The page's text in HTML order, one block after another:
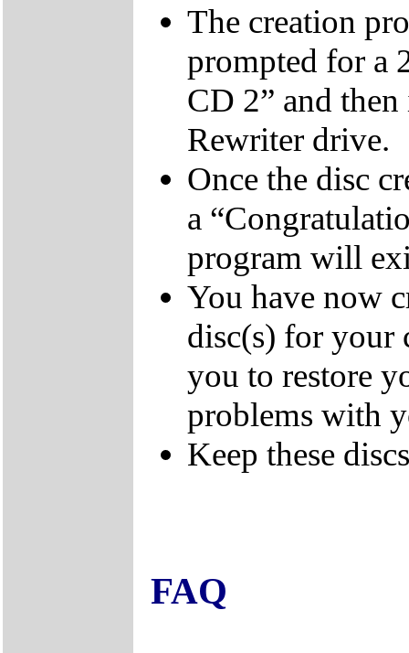
The creation
prompted for a
CD 2” and
Rewriter drive.
Once the disc
a
program will
You have now
disc(s) for your
you to restore
problems with
Keep these
FAQ